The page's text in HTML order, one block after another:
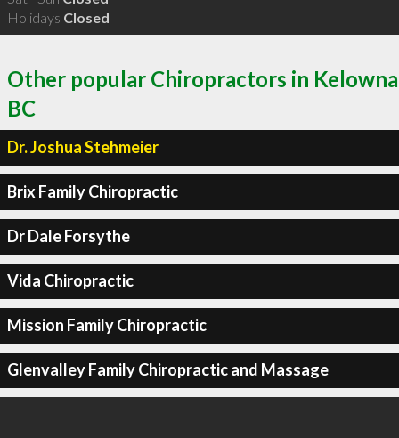
Holidays Closed
Other popular Chiropractors in Kelowna
BC
Dr. Joshua Stehmeier
Brix Family Chiropractic
Dr Dale Forsythe
Vida Chiropractic
Mission Family Chiropractic
Glenvalley Family Chiropractic and Massage